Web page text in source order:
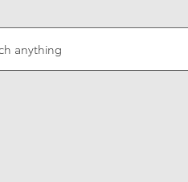
anything